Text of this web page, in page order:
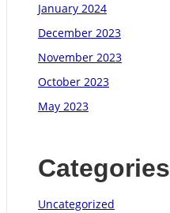
January 2024
December 2023
November 2023
October 2023
May 2023
Categories
Uncategorized